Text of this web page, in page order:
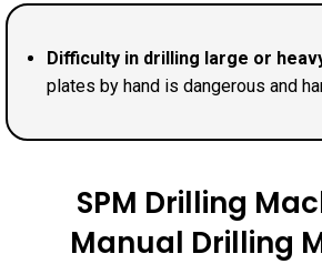
Difficulty in drilling large or
plates by hand is dangerous and
SPM Drilling
Manual Drilling